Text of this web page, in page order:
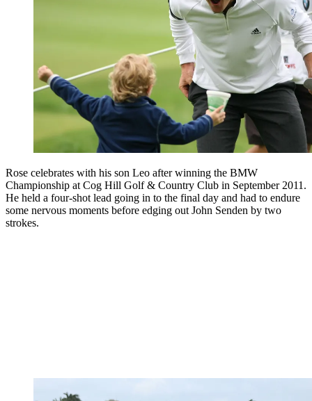
Rose celebrates with his son Leo after winning the BMW
Championship at Cog Hill Golf & Country Club in September 2011.
He held a four-shot lead going in to the final day and had to endure
some nervous moments before edging out John Senden by two
strokes.